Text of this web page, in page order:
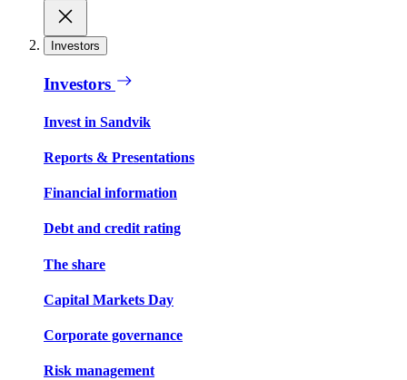
Investors
Investors
Invest in Sandvik
Reports & Presentations
Financial information
Debt and credit rating
The share
Capital Markets Day
Corporate governance
Risk management